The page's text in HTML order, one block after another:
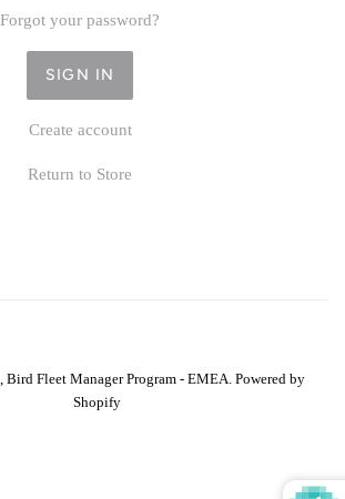
Forgot your password?
Create account
Return to Store
Bird Fleet Manager Program - EMEA Powered by
Shopify